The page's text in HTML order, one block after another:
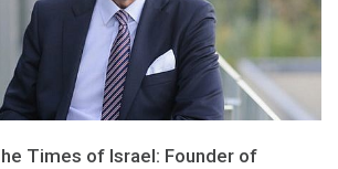
Times of Israel: Founder of